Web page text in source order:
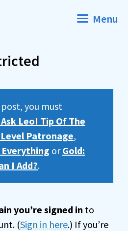
Menu
post, you must
Leo! Tip Of The
Patronage,
Everything orGold:
I Add?.
you’re signed in to
(Sign in here.) If you’re